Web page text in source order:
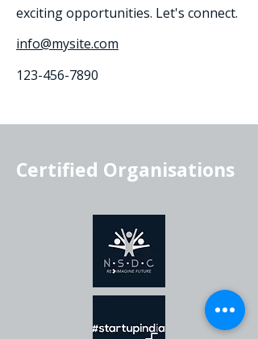
exciting opportunities. Let's connect.
info@mysite.com
123-456-7890
Certified Organisations